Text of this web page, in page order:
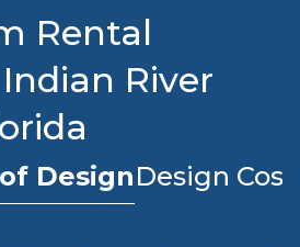
Rental
River
DesignDesign